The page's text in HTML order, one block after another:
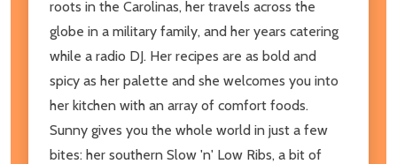
roots in the Carolinas, her travels across the
globe in a military family, and her years catering
while a radio DJ. Her recipes are as bold and
spicy as her palette and she welcomes you into
her kitchen with an array of comfort foods.
Sunny gives you the whole world in just a few
bites: her southern Slow 'n' Low Ribs, a bit of